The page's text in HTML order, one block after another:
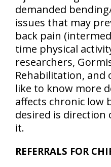
demanded
issues that may
back pain
time physical
researchers,
Rehabilitation,
like to know more
affects chronic low
desired is
it.
REFERRALS FOR